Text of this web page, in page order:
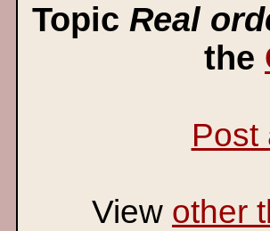
Topic Real
the
Post
View other